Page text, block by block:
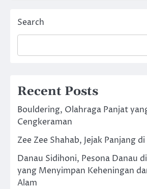
Search
Recent Posts
Bouldering, Olahraga Panjat
Cengkeraman
Zee Zee Shahab, Jejak Panjang
Danau Sidihoni, Pesona Danau
yang Menyimpan Keheningan
Alam